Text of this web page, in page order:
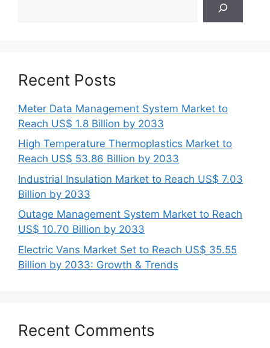
Recent Posts
Meter Data Management System Market to
Reach US$ 1.8 Billion by 2033
High Temperature Thermoplastics Market to
Reach US$ 53.86 Billion by 2033
Industrial Insulation Market to Reach US$ 7.03
Billion by 2033
Outage Management System Market to Reach
US$ 10.70 Billion by 2033
Electric Vans Market Set to Reach US$ 35.55
Billion by 2033: Growth & Trends
Recent Comments